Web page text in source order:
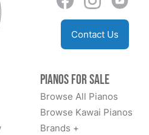
Contact Us
Pianos for Sale
Browse All Pianos
Browse Kawai Pianos
Brands +